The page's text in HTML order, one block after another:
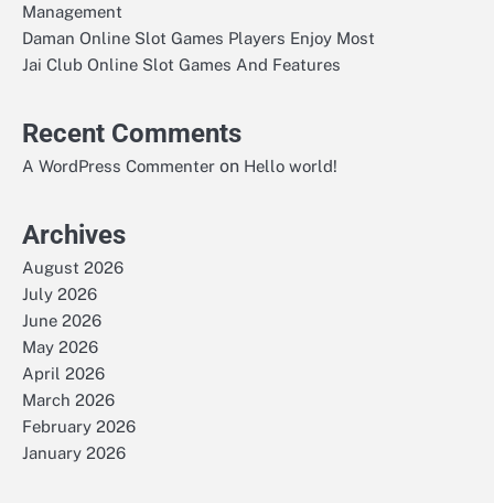
Management
Daman Online Slot Games Players Enjoy Most
Jai Club Online Slot Games And Features
Recent Comments
A WordPress Commenter on Hello world!
Archives
August 2026
July 2026
June 2026
May 2026
April 2026
March 2026
February 2026
January 2026